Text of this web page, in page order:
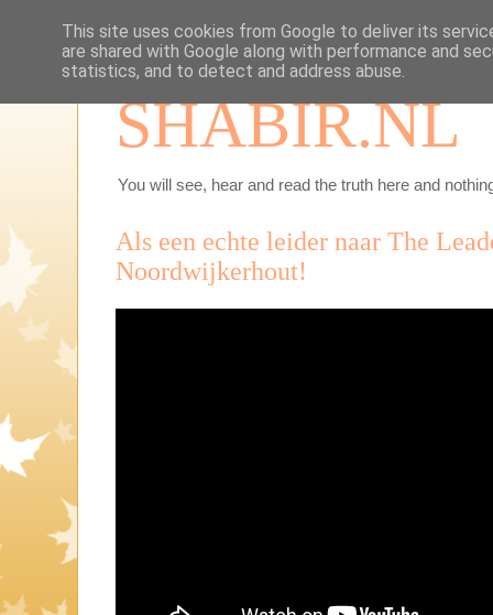
SHABIR.NL
You will see, hear and read the truth here and
Als een echte leider naar The
Noordwijkerhout!
This site uses cookies from Google to deliver its
are shared with Google along with performance and
statistics, and to detect and address abuse.